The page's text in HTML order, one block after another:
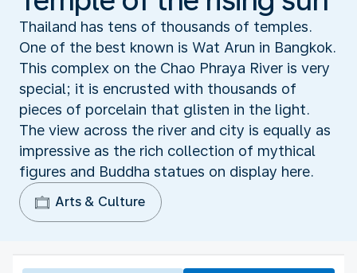
Thailand has tens of thousands of temples.
One of the best known is Wat Arun in Bangkok.
This complex on the Chao Phraya River is very
special; it is encrusted with thousands of
pieces of porcelain that glisten in the light.
The view across the river and city is equally as
impressive as the rich collection of mythical
figures and Buddha statues on display here.
Arts & Culture